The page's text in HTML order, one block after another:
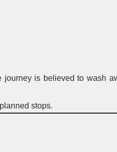
is believed to wash
stops.